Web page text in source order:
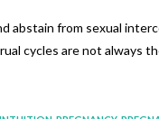
abstain from sexual
cycles are not always